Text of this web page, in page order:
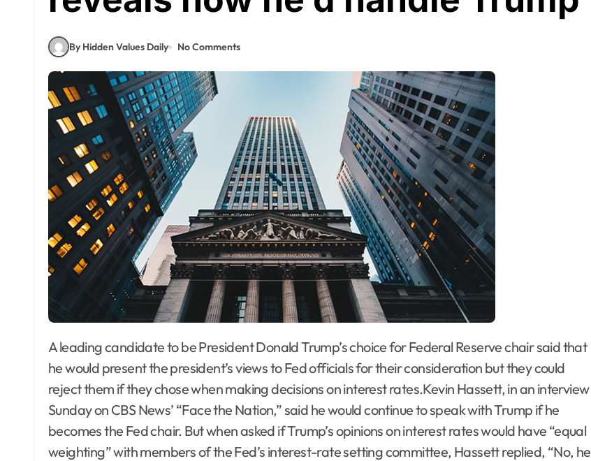
By Hidden Values Daily No Comments
A leading candidate to be President Donald Trump’s choice for Federal Reserve chair said that
he would present the president’s views to Fed officials for their consideration but they could
reject them if they chose when making decisions on interest rates.Kevin Hassett, in an interview
Sunday on CBS News’ “Face the Nation,” said he would continue to speak with Trump if he
becomes the Fed chair. But when asked if Trump’s opinions on interest rates would have “equal
weighting” with members of the Fed’s interest-rate setting committee, Hassett replied, “No, he